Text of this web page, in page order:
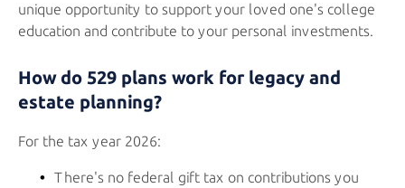
unique opportunity to support your loved one's college
education and contribute to your personal investments.
How do 529 plans work for legacy and
estate planning?
For the tax year 2026:
There's no federal gift tax on contributions you